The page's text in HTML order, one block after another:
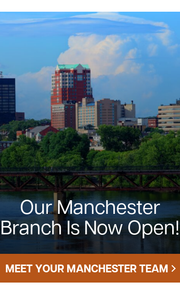
Our Manchester
Branch Is Now Open!
MEET YOUR MANCHESTER TEAM